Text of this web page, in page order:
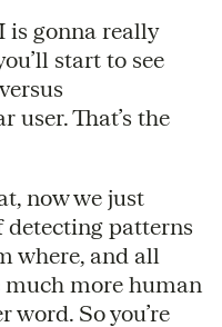
is gonna really
start to see
That’s the
now we just
detecting patterns
where, and all
more human
So you’re